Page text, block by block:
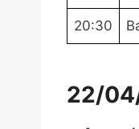
20:30
22/